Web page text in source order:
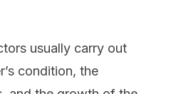
usually carry out
condition, the